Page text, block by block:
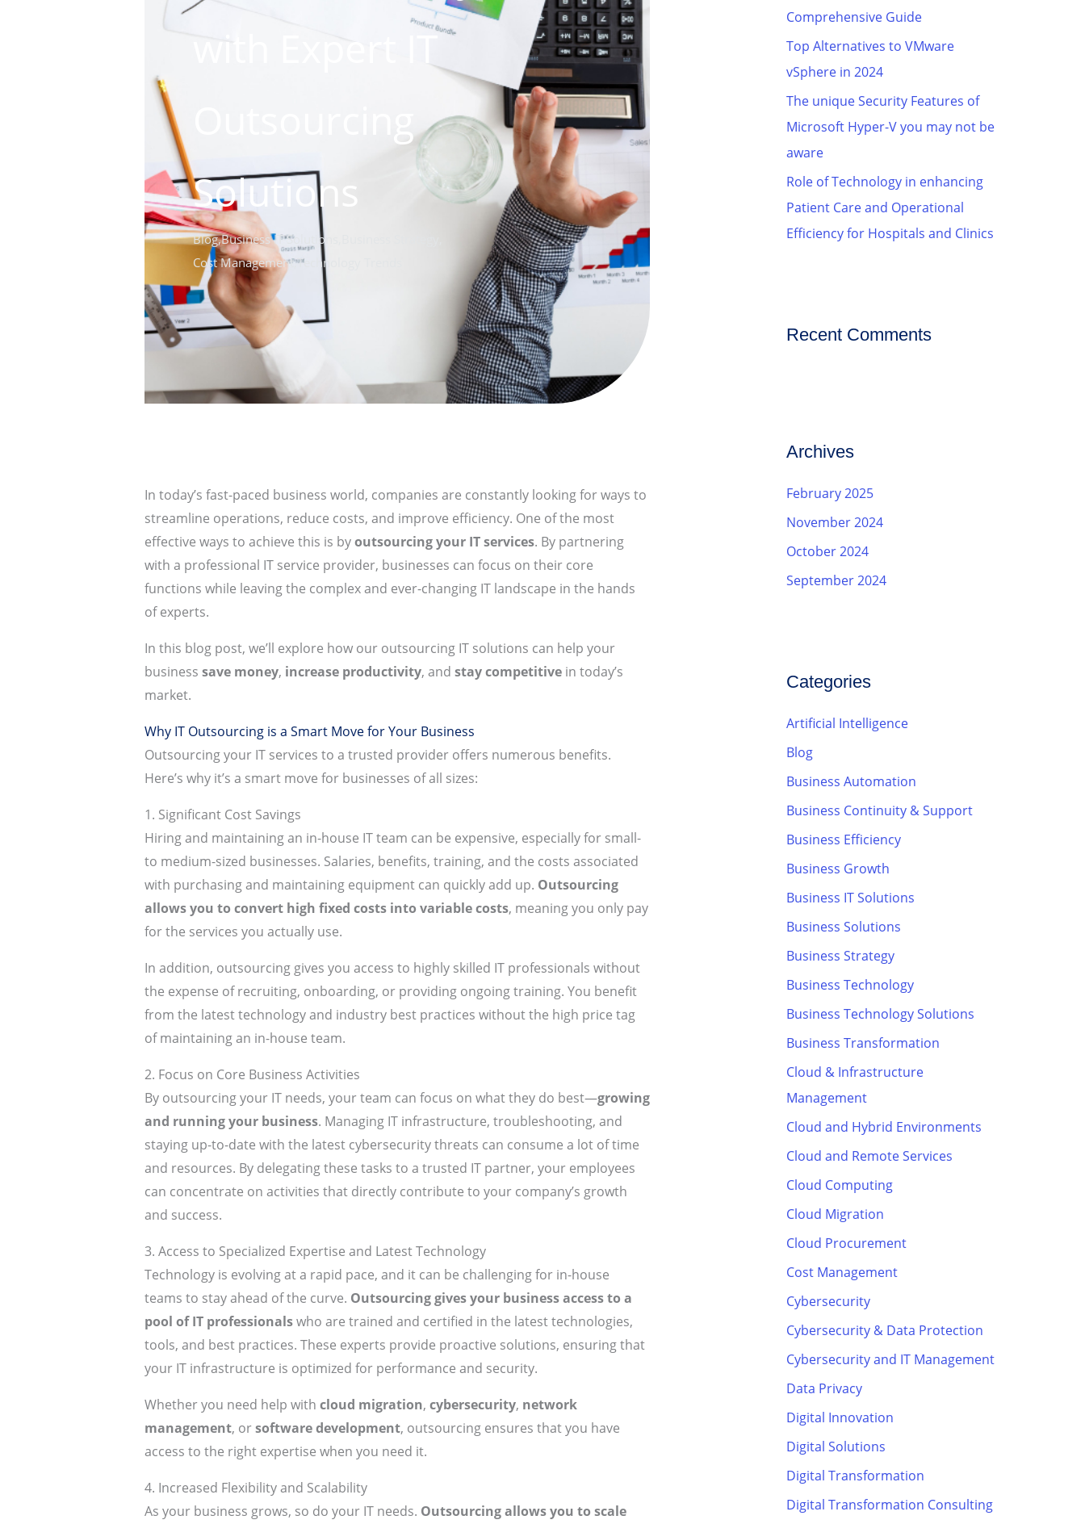
with Expert IT
Solutions
Blog,Business IT Solutions
Cost Management,Technology Trends
In today’s fast-paced business world, companies are constantly looking for ways to
streamline operations, reduce costs, and improve efficiency. One of the most
effective ways to achieve this is byoutsourcing your IT services. By partnering
with a professional IT service provider, businesses can focus on their core
functions while leaving the complex and ever-changing IT landscape in the hands
of experts.
In this blog post, we’ll explore how our outsourcing IT solutions can help your
business save money, increase productivity, and stay competitivein today’s
market.
Why IT Outsourcing is a Smart Move for Your Business
Outsourcing your IT services to a trusted provider offers numerous benefits.
Here’s why it’s a smart move for businesses of all sizes:
1. Significant Cost Savings
Hiring and maintaining an in-house IT team can be expensive, especially for small-
to medium-sized businesses. Salaries, benefits, training, and the costs associated
with purchasing and maintaining equipment can quickly add up. Outsourcing
allows you to convert high fixed costs into variable costs, meaning you only pay
for the services you actually use.
In addition, outsourcing gives you access to highly skilled IT professionals without
the expense of recruiting, onboarding, or providing ongoing training. You benefit
from the latest technology and industry best practices without the high price tag
of maintaining an in-house team.
2. Focus on Core Business Activities
By outsourcing your IT needs, your team can focus on what they do best—growing
and running your business. Managing IT infrastructure, troubleshooting, and
staying up-to-date with the latest cybersecurity threats can consume a lot of time
and resources. By delegating these tasks to a trusted IT partner, your employees
can concentrate on activities that directly contribute to your company’s growth
and success.
3. Access to Specialized Expertise and Latest Technology
Technology is evolving at a rapid pace, and it can be challenging for in-house
teams to stay ahead of the curve. Outsourcing gives your business access to a
pool of IT professionalswho are trained and certified in the latest technologies,
tools, and best practices. These experts provide proactive solutions, ensuring that
your IT infrastructure is optimized for performance and security.
Whether you need help with cloud migration, cybersecurity, network
management, orsoftware development, outsourcing ensures that you have
access to the right expertise when you need it.
4. Increased Flexibility and Scalability
As your business grows, so do your IT needs. Outsourcing allows you to scale
Comprehensive Guide
Top Alternatives to VMware
vSphere in 2024
The unique Security Features of
Microsoft Hyper-V you may not be
aware
Role of Technology in enhancing
Patient Care and Operational
Efficiency for Hospitals and Clinics
Recent Comments
Archives
February 2025
November 2024
October 2024
September 2024
Categories
Artificial Intelligence
Blog
Business Automation
Business Continuity & Support
Business Efficiency
Business Growth
Business IT Solutions
Business Solutions
Business Strategy
Business Technology
Business Technology Solutions
Business Transformation
Cloud & Infrastructure
Management
Cloud and Hybrid Environments
Cloud and Remote Services
Cloud Computing
Cloud Migration
Cloud Procurement
Cost Management
Cybersecurity
Cybersecurity & Data Protection
Cybersecurity and IT Management
Data Privacy
Digital Innovation
Digital Solutions
Digital Transformation
Digital Transformation Consulting